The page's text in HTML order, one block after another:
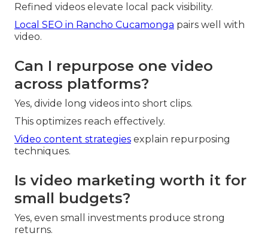
Refined videos elevate local pack visibility.
Local SEO in Rancho Cucamonga pairs well with
video.
Can I repurpose one video
across platforms?
Yes, divide long videos into short clips.
This optimizes reach effectively.
Video content strategies explain repurposing
techniques.
Is video marketing worth it for
small budgets?
Yes, even small investments produce strong
returns.